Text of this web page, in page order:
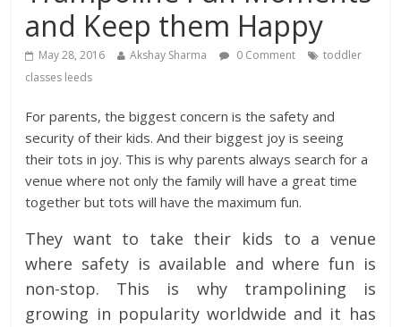
and Keep them Happy
May 28, 2016 Akshay Sharma 0 Comment
toddler
classes leeds
For parents, the biggest concern is the safety and
security of their kids. And their biggest joy is seeing
their tots in joy. This is why parents always search for a
venue where not only the family will have a great time
together but tots will have the maximum fun.
They want to take their kids to a venue
where safety is available and where fun is
non-stop. This is why trampolining is
growing in popularity worldwide and it has